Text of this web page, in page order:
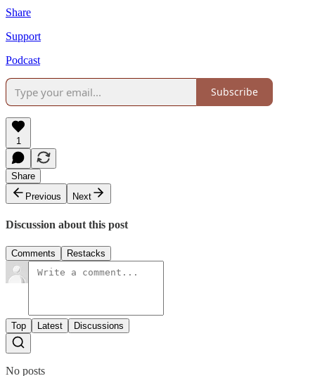
Share
Support
Podcast
Subscribe
1
Share
Previous
Next
Discussion about this post
Comments Restacks
Top Latest Discussions
No posts